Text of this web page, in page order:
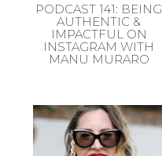
PODCAST 141: BEING
AUTHENTIC &
IMPACTFUL ON
INSTAGRAM WITH
MANU MURARO